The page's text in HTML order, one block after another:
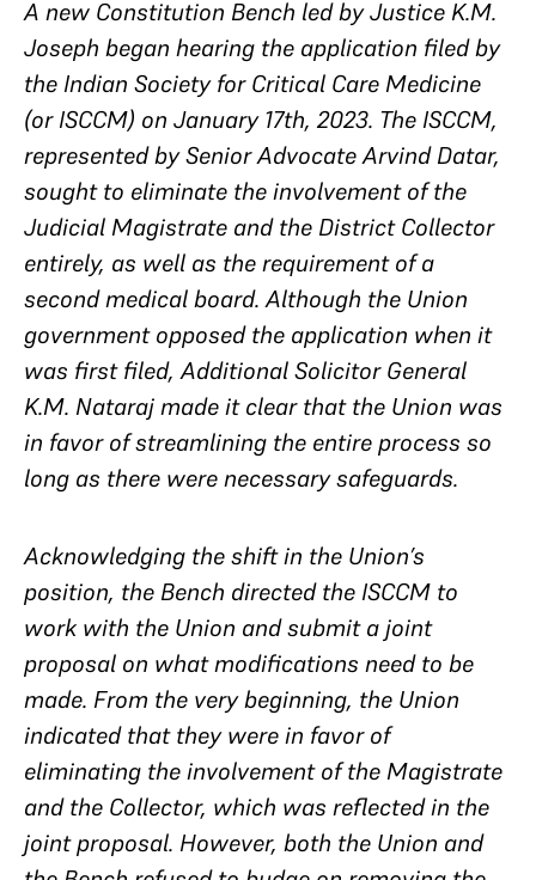
A new Constitution Bench led by Justice K.M.
Joseph began hearing the application filed by
the Indian Society for Critical Care Medicine
(or ISCCM) on January 17th, 2023. The ISCCM,
represented by Senior Advocate Arvind Datar,
sought to eliminate the involvement of the
Judicial Magistrate and the District Collector
entirely, as well as the requirement of a
second medical board. Although the Union
government opposed the application when it
was first filed, Additional Solicitor General
K.M. Nataraj made it clear that the Union was
in favor of streamlining the entire process so
long as there were necessary safeguards.
Acknowledging the shift in the Union’s
position, the Bench directed the ISCCM to
work with the Union and submit a joint
proposal on what modifications need to be
made. From the very beginning, the Union
indicated that they were in favor of
eliminating the involvement of the Magistrate
and the Collector, which was reflected in the
joint proposal. However, both the Union and